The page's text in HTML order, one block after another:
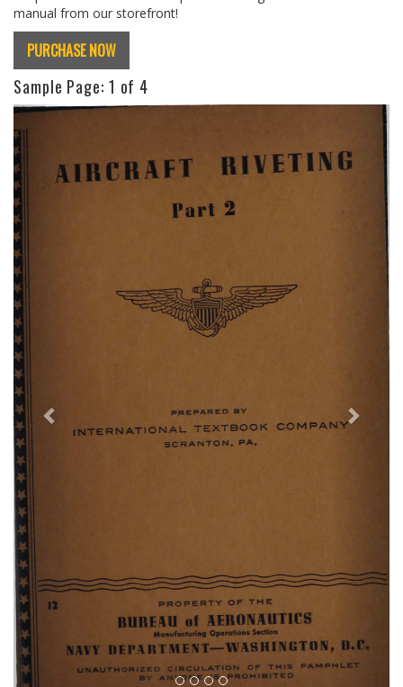
manual from our storefront!
PURCHASE NOW
Sample Page: 1 of 4
Previous Next